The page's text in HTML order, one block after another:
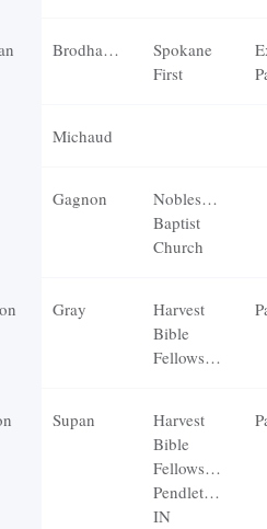
Brodhagen
Spokane
First
Michaud
Gagnon
Noblesville
Baptist
Church
Gray
Harvest
Bible
Fellowship
Supan
Harvest
Bible
Fellowship-
Pendleton,
IN